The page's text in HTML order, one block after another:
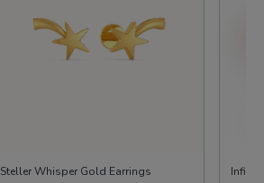
Steller Whisper Gold Earrings